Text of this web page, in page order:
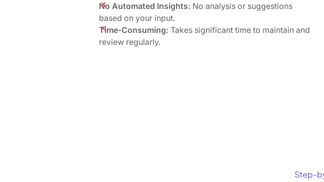
No Automated Insights: No analysis or suggestions
based on your input.
Time-Consuming: Takes significant time to maintain and
review regularly.
Step-